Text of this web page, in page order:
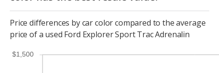
Price differences by car color compared to the average
price of a used Ford Explorer Sport Trac Adrenalin
$1,500